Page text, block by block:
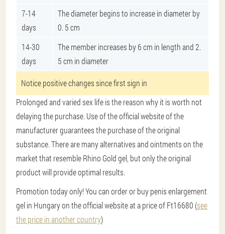
7-14
days
The diameter begins to increase in diameter by
0. 5 cm
14-30
days
The member increases by 6 cm in length and 2.
5 cm in diameter
Notice positive changes since first sign in
Prolonged and varied sex life is the reason why it is worth not
delaying the purchase. Use of the official website of the
manufacturer guarantees the purchase of the original
substance. There are many alternatives and ointments on the
market that resemble Rhino Gold gel, but only the original
product will provide optimal results.
Promotion today only! You can order or buy penis enlargement
gel in Hungary on the official website at a price of Ft16680 (see
the price in another country)